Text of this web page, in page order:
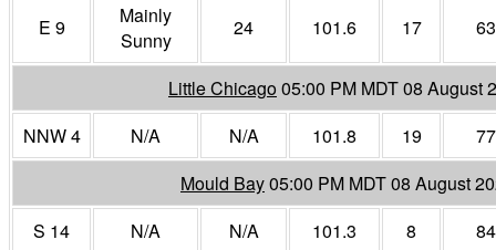
E 9
Mainly
Sunny
24 101.6 17 63
Little Chicago05:00 PM MDT 08 August
NNW 4
N/A N/A 101.8 19
77
Mould Bay05:00 PM MDT 08 August
S 14
N/A N/A 101.3 8
84